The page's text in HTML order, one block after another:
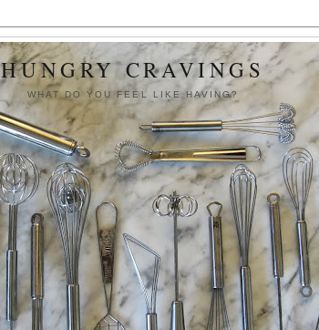
HUNGRY CRAVINGS
WHAT DO YOU FEEL LIKE HAVING?